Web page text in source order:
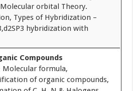
orbital Theory.
Types of Hybridization –
hybridization with
Compounds
formula,
of organic compounds,